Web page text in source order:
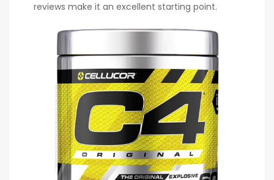
reviews make it an excellent starting point.